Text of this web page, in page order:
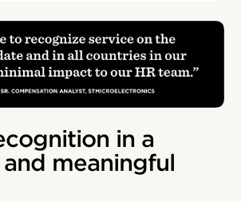
in a
meaningful